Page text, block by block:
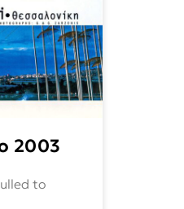
2003
to